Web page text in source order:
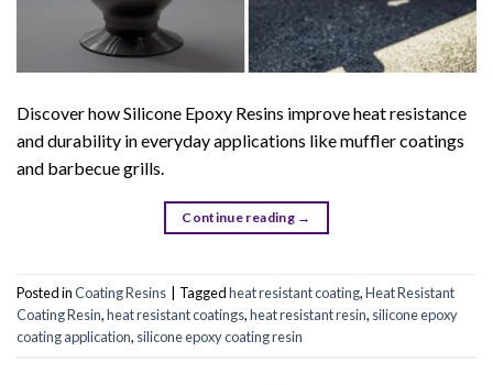
Discover how Silicone Epoxy Resins improve heat resistance
and durability in everyday applications like muffler coatings
and barbecue grills.
Continue reading →
Posted inCoating Resins Taggedheat resistant coating,Heat Resistant
Coating Resin,heat resistant coatings,heat resistant resin, silicone epoxy
coating application, silicone epoxy coating resin